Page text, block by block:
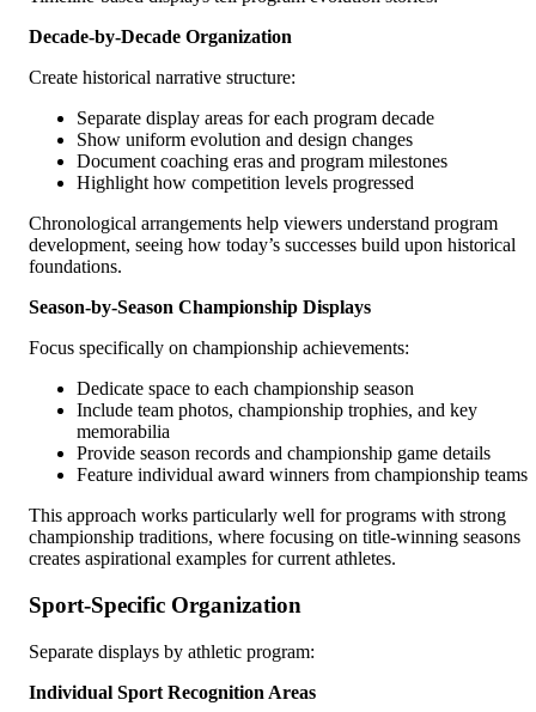
Decade-by-Decade Organization
Create historical narrative structure:
Separate display areas for each program decade
Show uniform evolution and design changes
Document coaching eras and program milestones
Highlight how competition levels progressed
Chronological arrangements help viewers understand program
development, seeing how today’s successes build upon historical
foundations.
Season-by-Season Championship Displays
Focus specifically on championship achievements:
Dedicate space to each championship season
Include team photos, championship trophies, and key
memorabilia
Provide season records and championship game details
Feature individual award winners from championship teams
This approach works particularly well for programs with strong
championship traditions, where focusing on title-winning seasons
creates aspirational examples for current athletes.
Sport-Specific Organization
Separate displays by athletic program:
Individual Sport Recognition Areas